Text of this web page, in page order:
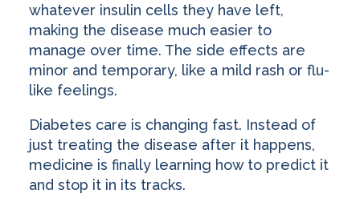
whatever insulin cells they have left,
making the disease much easier to
manage over time. The side effects are
minor and temporary, like a mild rash or flu-
like feelings.
Diabetes care is changing fast. Instead of
just treating the disease after it happens,
medicine is finally learning how to predict it
and stop it in its tracks.